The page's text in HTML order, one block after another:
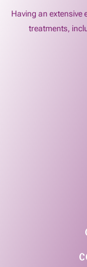
Having an extensive
treatments,